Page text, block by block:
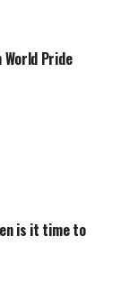
Pride
is it time to